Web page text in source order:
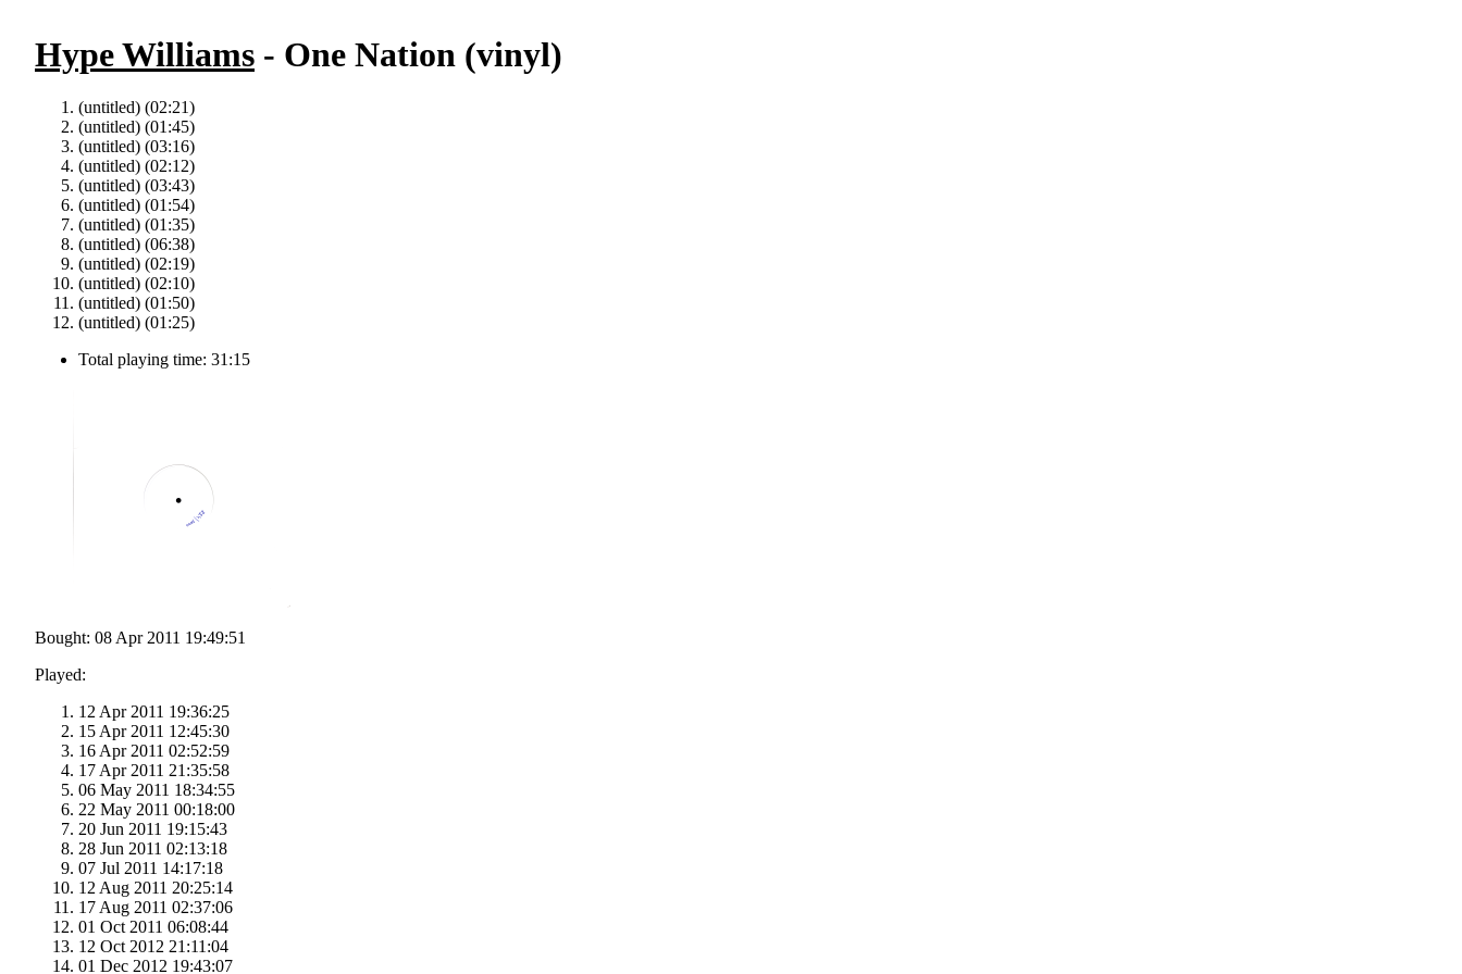
Hype Williams - One Nation (vinyl)
(untitled) (02:21)
(untitled) (01:45)
(untitled) (03:16)
(untitled) (02:12)
(untitled) (03:43)
(untitled) (01:54)
(untitled) (01:35)
(untitled) (06:38)
(untitled) (02:19)
(untitled) (02:10)
(untitled) (01:50)
(untitled) (01:25)
Total playing time: 31:15
Bought: 08 Apr 2011 19:49:51
Played:
12 Apr 2011 19:36:25
15 Apr 2011 12:45:30
16 Apr 2011 02:52:59
17 Apr 2011 21:35:58
06 May 2011 18:34:55
22 May 2011 00:18:00
20 Jun 2011 19:15:43
28 Jun 2011 02:13:18
07 Jul 2011 14:17:18
12 Aug 2011 20:25:14
17 Aug 2011 02:37:06
01 Oct 2011 06:08:44
12 Oct 2012 21:11:04
01 Dec 2012 19:43:07